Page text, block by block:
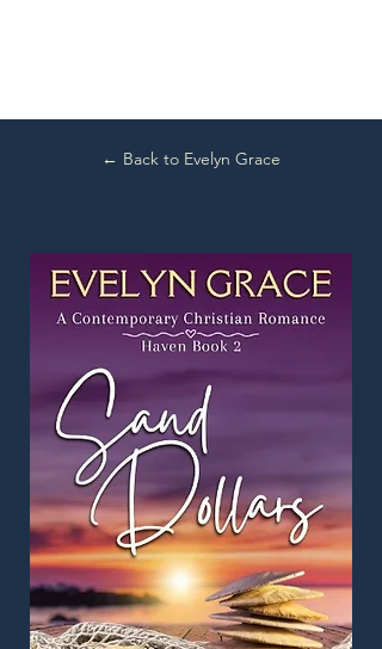
← Back to Evelyn Grace